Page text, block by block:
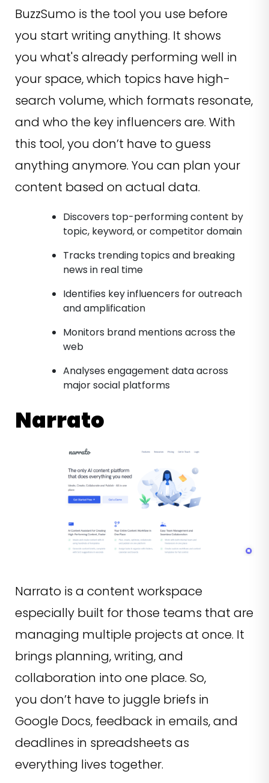
BuzzSumo is the tool you use before
you start writing anything. It shows
you what's already performing well in
your space, which topics have high-
search volume, which formats resonate,
and who the key influencers are. With
this tool, you don’t have to guess
anything anymore. You can plan your
content based on actual data.
Discovers top-performing content by
topic, keyword, or competitor domain
Tracks trending topics and breaking
news in real time
Identifies key influencers for outreach
and amplification
Monitors brand mentions across the
web
Analyses engagement data across
major social platforms
Narrato
Narrato is a content workspace
especially built for those teams that are
managing multiple projects at once. It
brings planning, writing, and
collaboration into one place. So,
you don’t have to juggle briefs in
Google Docs, feedback in emails, and
deadlines in spreadsheets as
everything lives together.